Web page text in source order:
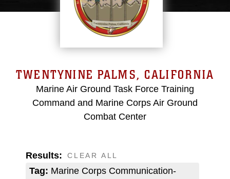
TWENTYNINE PALMS, CALIFORNIA
Marine Air Ground Task Force Training
Command and Marine Corps Air Ground
Combat Center
Results:
Tag: Marine Corps Communication-
CLEAR ALL